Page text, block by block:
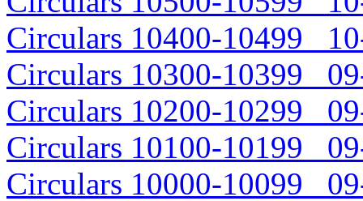
Circulars 10400-10499
Circulars 10300-10399
Circulars 10200-10299
Circulars 10100-10199
Circulars 10000-10099